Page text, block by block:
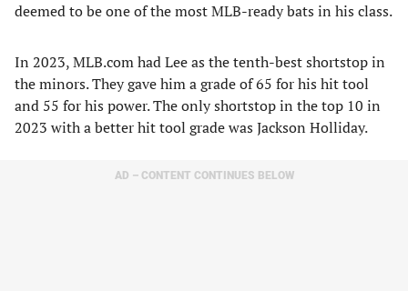
deemed to be one of the most MLB-ready bats in his class.
In 2023, MLB.com had Lee as the tenth-best shortstop in
the minors. They gave him a grade of 65 for his hit tool
and 55 for his power. The only shortstop in the top 10 in
2023 with a better hit tool grade was Jackson Holliday.
AD – CONTENT CONTINUES BELOW